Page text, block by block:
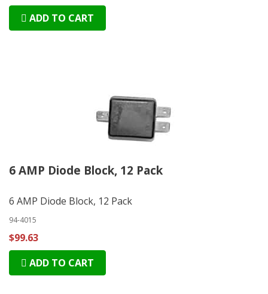
ADD TO CART
6 AMP Diode Block, 12 Pack
6 AMP Diode Block, 12 Pack
94-4015
$99.63
ADD TO CART